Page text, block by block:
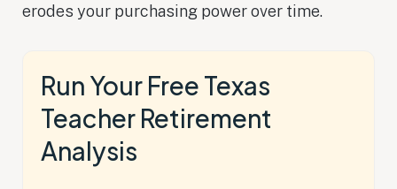
erodes your purchasing power over time.
Run Your Free Texas
Teacher Retirement
Analysis